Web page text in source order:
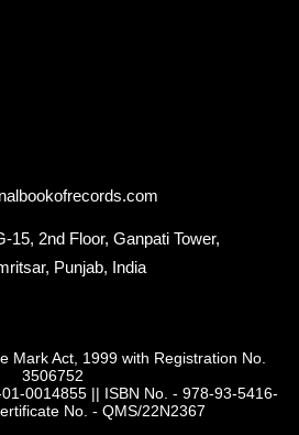
15, 2nd Floor, Ganpati Tower,
Punjab, India
Mark Act, 1999 with Registration No.
3506752
0014855|| ISBN No. - 978-93-5416-
No. - QMS/22N2367